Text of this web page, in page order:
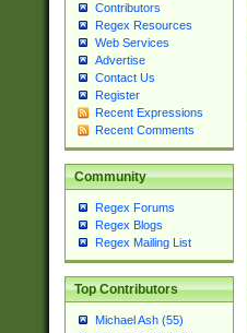
Contributors
Regex Resources
Web Services
Advertise
Contact Us
Register
Recent Expressions
Recent Comments
Community
Regex Forums
Regex Blogs
Regex Mailing List
Top Contributors
Michael Ash (55)